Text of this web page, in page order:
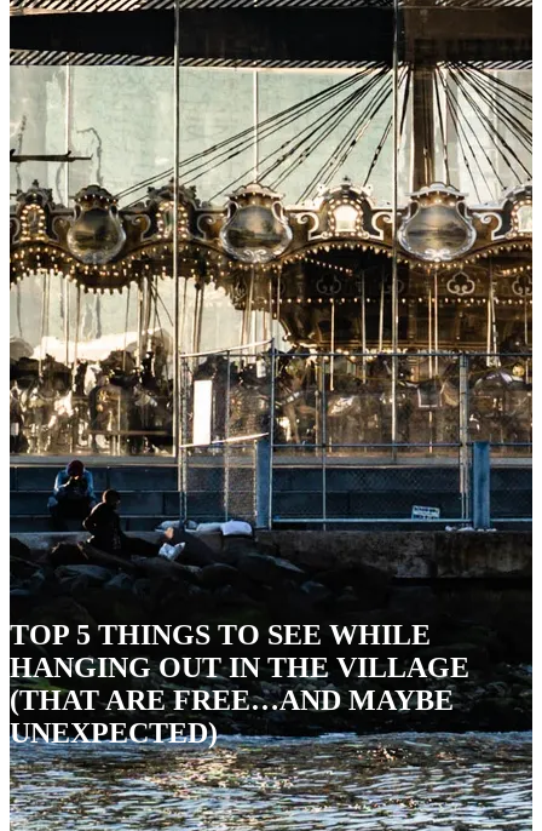
TOP 5 THINGS TO SEE WHILE
HANGING OUT IN THE VILLAGE
(THAT ARE FREE…AND MAYBE
UNEXPECTED)